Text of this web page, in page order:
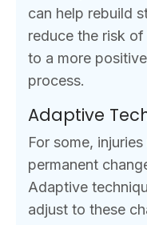
can help rebuild
reduce the risk
to a more
process.
Adaptive
For some,
permanent
Adaptive
adjust to these